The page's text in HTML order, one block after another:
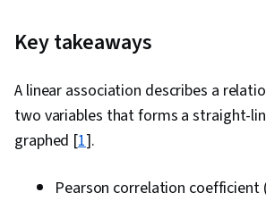
Key takeaways
A linear association describes a
two variables that forms a straight-
graphed [1].
Pearson correlation coefficient